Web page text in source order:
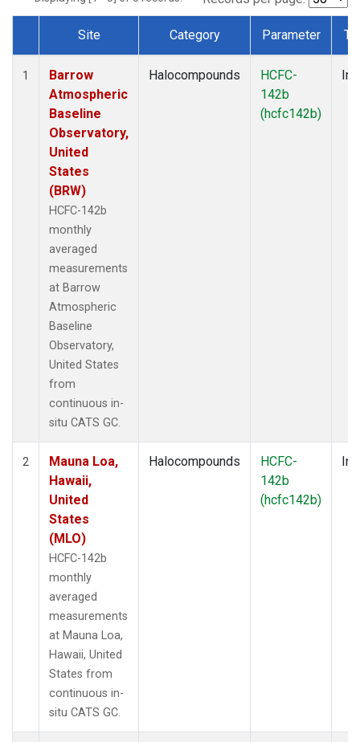
Dataset Number
Site Category Parameter
1
Barrow
Atmospheric
Baseline
Observatory,
United
States
(BRW)
HCFC-142b
monthly
averaged
measurements
at Barrow
Atmospheric
Baseline
Observatory,
United States
from
continuous in-
situ CATS GC.
Halocompounds
HCFC-
142b
(hcfc142b)
2
Mauna Loa,
Hawaii,
United
States
(MLO)
HCFC-142b
monthly
averaged
measurements
at Mauna Loa,
Hawaii, United
States from
continuous in-
situ CATS GC.
Halocompounds
HCFC-
142b
(hcfc142b)